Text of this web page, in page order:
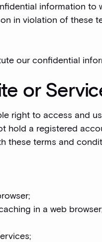
information to
in violation of these
our confidential
or
right to access and
hold a registered
these terms and
in a web